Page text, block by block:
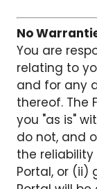
No
You are
relating to
and for any
thereof. The
you "as is"
do not, and
the reliability
Portal, or (ii)